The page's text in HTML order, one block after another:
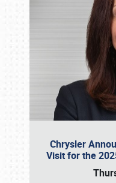
Chrysler
Visit for the